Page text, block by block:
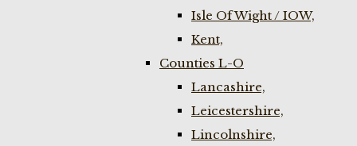
Isle Of Wight / IOW,
Kent,
Counties L-O
Lancashire,
Leicestershire,
Lincolnshire,